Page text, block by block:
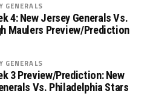
GENERALS
4: New Jersey Generals Vs.
Maulers Preview/Prediction
GENERALS
3 Preview/Prediction: New
Vs. Philadelphia Stars